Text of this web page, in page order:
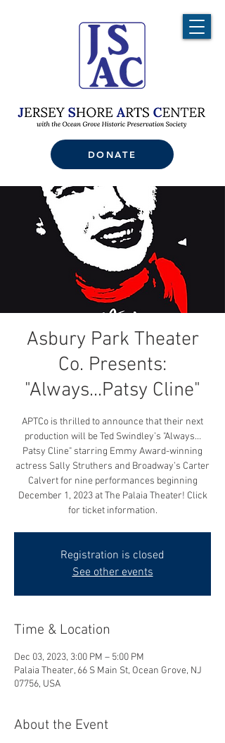
DONATE
Asbury Park Theater
Co. Presents:
"Always...Patsy Cline"
APTCo is thrilled to announce that their next
production will be Ted Swindley’s "Always…
Patsy Cline" starring Emmy Award-winning
actress Sally Struthers and Broadway’s Carter
Calvert for nine performances beginning
December 1, 2023 at The Palaia Theater! Click
for ticket information.
Registration is closed
See other events
Time & Location
Dec 03, 2023, 3:00 PM – 5:00 PM
Palaia Theater, 66 S Main St, Ocean Grove, NJ
07756, USA
About the Event